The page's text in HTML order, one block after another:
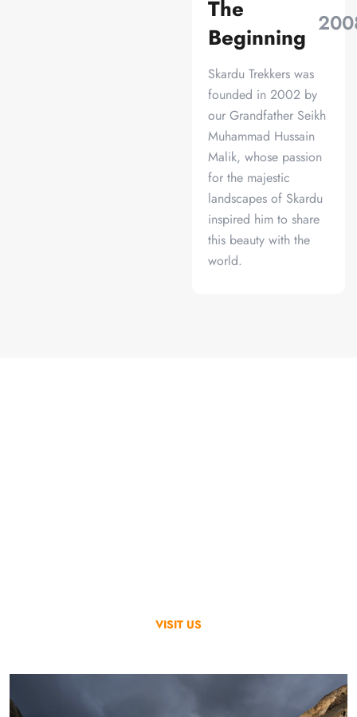
The
Beginning
Skardu Trekkers was
founded in 2002 by
our Grandfather Seikh
Muhammad Hussain
Malik, whose passion
for the majestic
landscapes of Skardu
inspired him to share
this beauty with the
world.
VISIT US